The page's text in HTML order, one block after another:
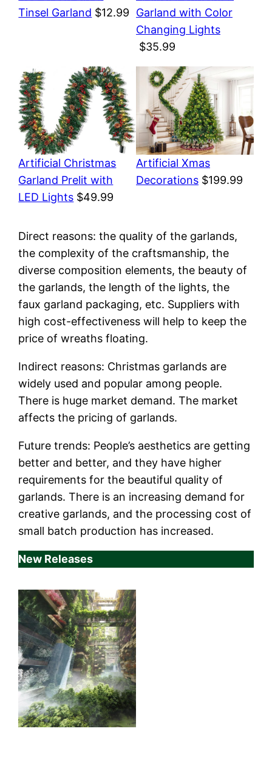
Tinsel Garland $12.99
Garland with Color
Changing Lights
$35.99
Artificial Christmas
Garland Prelit with
LED Lights $49.99
Artificial Xmas
Decorations $199.99
Direct reasons: the quality of the garlands,
the complexity of the craftsmanship, the
diverse composition elements, the beauty of
the garlands, the length of the lights, the
faux garland packaging, etc. Suppliers with
high cost-effectiveness will help to keep the
price of wreaths floating.
Indirect reasons: Christmas garlands are
widely used and popular among people.
There is huge market demand. The market
affects the pricing of garlands.
Future trends: People’s aesthetics are getting
better and better, and they have higher
requirements for the beautiful quality of
garlands. There is an increasing demand for
creative garlands, and the processing cost of
small batch production has increased.
New Releases